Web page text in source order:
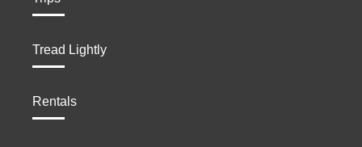
Tread Lightly
Rentals